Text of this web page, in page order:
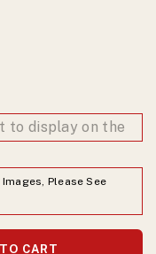
Please See
CART